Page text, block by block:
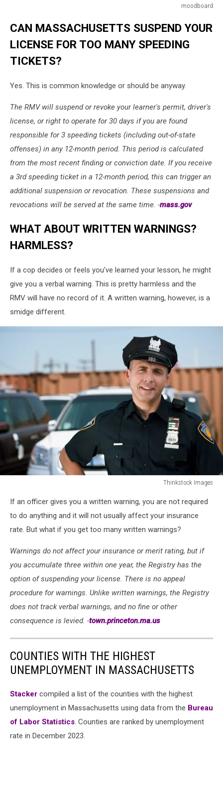
moodboard
Officer
Ticket
CAN MASSACHUSETTS SUSPEND YOUR
LICENSE FOR TOO MANY SPEEDING
TICKETS?
Yes. This is common knowledge or should be anyway.
The RMV will suspend or revoke your learner's permit, driver's
license, or right to operate for 30 days if you are found
responsible for 3 speeding tickets (including out-of-state
offenses) in any 12-month period. This period is calculated
from the most recent finding or conviction date. If you receive
a 3rd speeding ticket in a 12-month period, this can trigger an
additional suspension or revocation. These suspensions and
revocations will be served at the same time. -mass.gov
WHAT ABOUT WRITTEN WARNINGS?
HARMLESS?
If a cop decides or feels you've learned your lesson, he might
give you a verbal warning. This is pretty harmless and the
RMV will have no record of it. A written warning, however, is a
smidge different.
Thinkstock Images
police
officer
If an officer gives you a written warning, you are not required
to do anything and it will not usually affect your insurance
rate. But what if you get too many written warnings?
Warnings do not affect your insurance or merit rating, but if
you accumulate three within one year, the Registry has the
option of suspending your license. There is no appeal
procedure for warnings. Unlike written warnings, the Registry
does not track verbal warnings, and no fine or other
consequence is levied. -town.princeton.ma.us
COUNTIES WITH THE HIGHEST
UNEMPLOYMENT IN MASSACHUSETTS
Stacker compiled a list of the counties with the highest
unemployment in Massachusetts using data from the Bureau
of Labor Statistics. Counties are ranked by unemployment
rate in December 2023.